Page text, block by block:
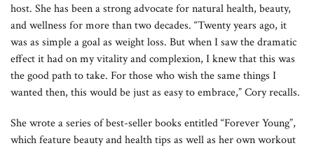
host. She has been a strong advocate for natural health, beauty,
and wellness for more than two decades. “Twenty years ago, it
was as simple a goal as weight loss. But when I saw the dramatic
effect it had on my vitality and complexion, I knew that this was
the good path to take. For those who wish the same things I
wanted then, this would be just as easy to embrace,” Cory recalls.
She wrote a series of best-seller books entitled “Forever Young”,
which feature beauty and health tips as well as her own workout